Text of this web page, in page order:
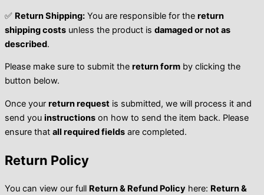
✅ Return Shipping: You are responsible for the return
shipping costs unless the product is damaged or not as
described.
Please make sure to submit the return form by clicking the
button below.
Once your return request is submitted, we will process it and
send you instructions on how to send the item back. Please
ensure that all required fields are completed.
Return Policy
You can view our full Return & Refund Policy here: Return &